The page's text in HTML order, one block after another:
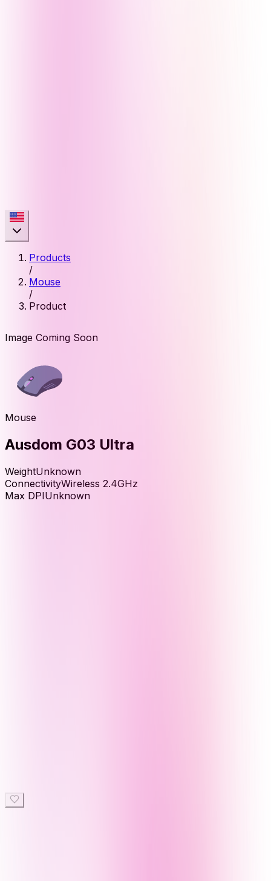
Products
/
Mouse
/
Product
Image Coming Soon
Mouse
Ausdom G03 Ultra
WeightUnknown
ConnectivityWireless 2.4GHz
Max DPIUnknown